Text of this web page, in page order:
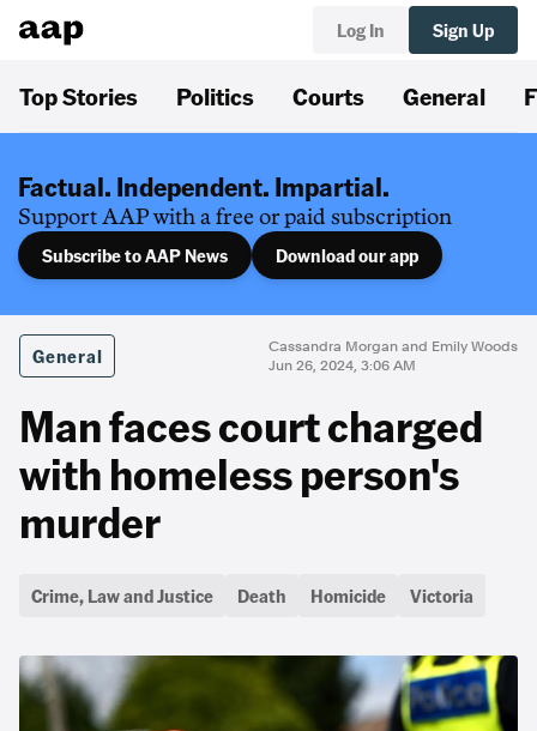
Log In Sign Up
Top Stories Politics Courts General
Factual. Independent. Impartial.
Support AAP with a free or paid subscription
Subscribe to AAP News Download our app
General
Cassandra Morgan and Emily Woods
Jun 26, 2024, 3:06 AM
Man faces court charged
with homeless person's
murder
Crime, Law and Justice Death Homicide Victoria